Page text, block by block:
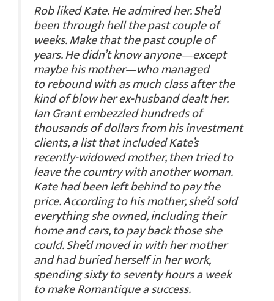
Rob liked Kate. He admired her. She’d
been through hell the past couple of
weeks.Make that the past couple of
years.He didn’t know anyone—except
maybe his mother—who managed
to rebound with as much class after the
kind of blow her ex-husband dealt her.
Ian Grant embezzled hundreds of
thousands of dollars from his investment
clients, a list that included Kate’s
recently-widowed mother, then tried to
leave the country with another woman.
Kate had been left behind to pay the
price. According to his mother, she’d sold
everything she owned, including their
home and cars, to pay back those she
could. She’d moved in with her mother
and had buried herself in her work,
spending sixty to seventy hours a week
to make Romantique a success.